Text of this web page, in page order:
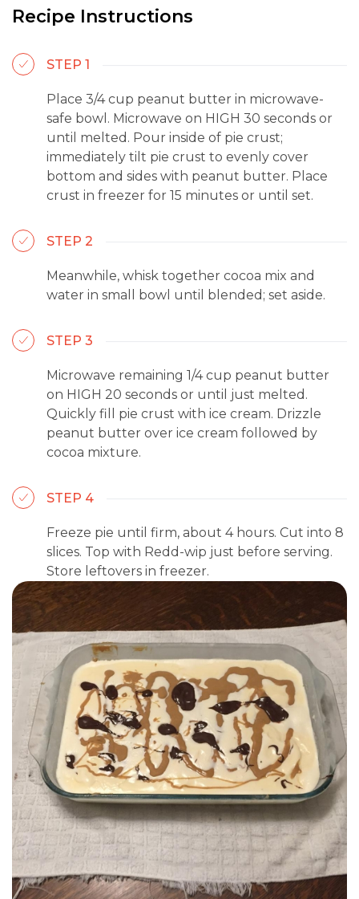
Recipe Instructions
STEP 1
Place 3/4 cup peanut butter in microwave-
safe bowl. Microwave on HIGH 30 seconds or
until melted. Pour inside of pie crust;
immediately tilt pie crust to evenly cover
bottom and sides with peanut butter. Place
crust in freezer for 15 minutes or until set.
STEP 2
Meanwhile, whisk together cocoa mix and
water in small bowl until blended; set aside.
STEP 3
Microwave remaining 1/4 cup peanut butter
on HIGH 20 seconds or until just melted.
Quickly fill pie crust with ice cream. Drizzle
peanut butter over ice cream followed by
cocoa mixture.
STEP 4
Freeze pie until firm, about 4 hours. Cut into 8
slices. Top with Redd-wip just before serving.
Store leftovers in freezer.